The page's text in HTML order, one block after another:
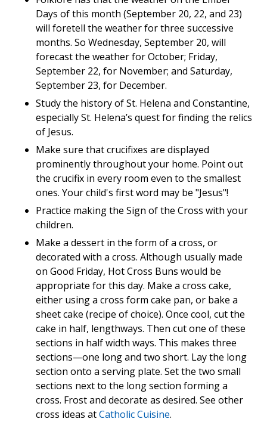
Days of this month (September 20, 22, and 23)
will foretell the weather for three successive
months. So Wednesday, September 20, will
forecast the weather for October; Friday,
September 22, for November; and Saturday,
September 23, for December.
Study the history of St. Helena and Constantine,
especially St. Helena’s quest for finding the relics
of Jesus.
Make sure that crucifixes are displayed
prominently throughout your home. Point out
the crucifix in every room even to the smallest
ones. Your child's first word may be "Jesus"!
Practice making the Sign of the Cross with your
children.
Make a dessert in the form of a cross, or
decorated with a cross. Although usually made
on Good Friday, Hot Cross Buns would be
appropriate for this day. Make a cross cake,
either using a cross form cake pan, or bake a
sheet cake (recipe of choice). Once cool, cut the
cake in half, lengthways. Then cut one of these
sections in half width ways. This makes three
sections—one long and two short. Lay the long
section onto a serving plate. Set the two small
sections next to the long section forming a
cross. Frost and decorate as desired. See other
cross ideas atCatholic Cuisine.